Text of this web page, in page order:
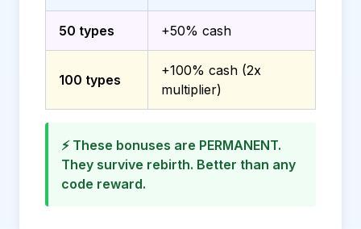
50 types +50% cash
100 types
+100% cash (2x
multiplier)
⚡ These bonuses are PERMANENT.
They survive rebirth. Better than any
code reward.